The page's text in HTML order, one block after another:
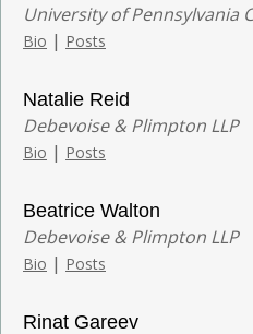
University of Pennsylvania
Bio | Posts
Natalie Reid
Debevoise & Plimpton LLP
Bio | Posts
Beatrice Walton
Debevoise & Plimpton LLP
Bio | Posts
Rinat Gareev